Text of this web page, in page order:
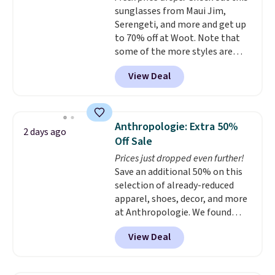
free store pickup.
checkout, but you can remove it
by going to your cart and
selecting the “Checkout
without free returns & package
protection” link underneath the
black “Checkout” button.
sunglasses from Maui Jim,
Serengeti, and more and get up
to 70% off at Woot. Note that
some of the more styles are
selling fast! A best bet is the
pictured pair of Maui Jim Pehu
Sunglasses. The originally
they're now available for $89.99
You'd spend over $100
everywhere else.
lenses help reduce glare, help
enhance color, and block
harmful amounts of UV.
Shipping is also free when you
sign out with a free Prime
account. Otherwise shipping
adds $6.
View Deal
2 days ago
Anthropologie: Extra 50%
Off Sale
Prices just dropped even further!
Save an additional 50% on this
selection of already-reduced
apparel, shoes, decor, and more
at Anthropologie. We found
these New Balance 204L
Sneakers drop from $120 to
$99.95 to $49.97. That beats
View Deal